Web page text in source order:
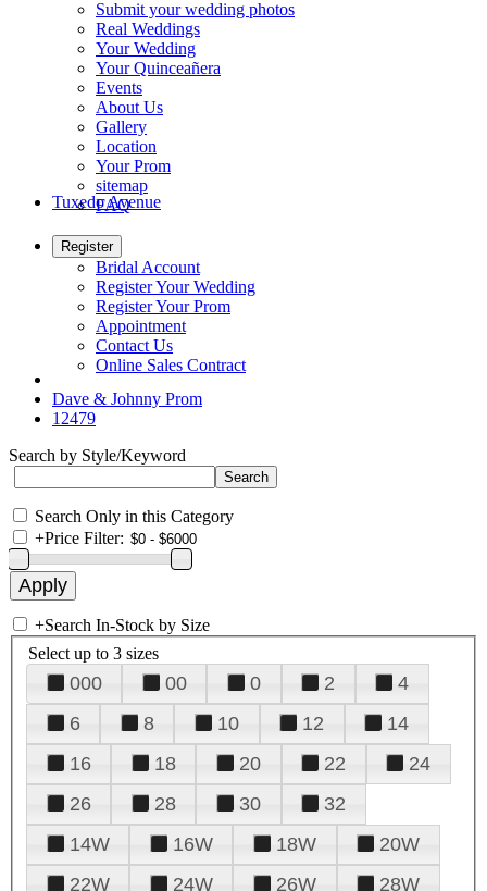
Submit your wedding photos
Real Weddings
Your Wedding
Your Quinceañera
Events
About Us
Gallery
Location
Your Prom
sitemap
FAQ
Tuxedo Avenue
Register
Bridal Account
Register Your Wedding
Register Your Prom
Appointment
Contact Us
Online Sales Contract
Dave & Johnny Prom
12479
Search by Style/Keyword
Search Only in this Category
+Price Filter:
+Search In-Stock by Size
Select up to 3 sizes
000 00 0 2
4
6
8 10 12
14
16
18 20 22
24
26
28 30
32
14W
16W 18W
20W
22W
24W 26W
28W